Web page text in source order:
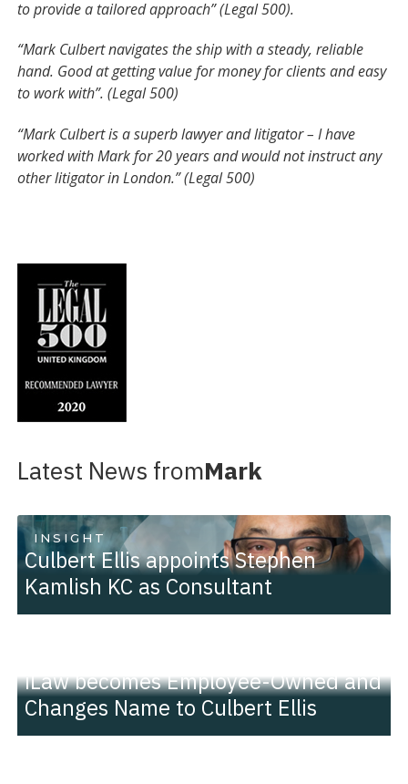
to provide a tailored approach” (Legal 500).
“Mark Culbert navigates the ship with a steady, reliable
hand. Good at getting value for money for clients and easy
to work with”. (Legal 500)
“Mark Culbert is a superb lawyer and litigator – I have
worked with Mark for 20 years and would not instruct any
other litigator in London.” (Legal 500)
Latest News fromMark
INSIGHT
Culbert Ellis appoints Stephen
Kamlish KC as Consultant
iLaw becomes Employee-Owned and
Changes Name to Culbert Ellis